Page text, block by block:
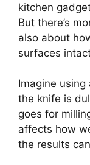
kitchen
But there’s
also about
surfaces
Imagine
the knife is
goes for
affects how
the results